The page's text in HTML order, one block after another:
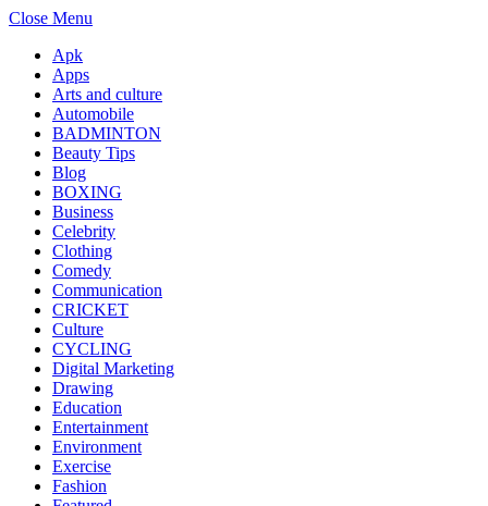
Close Menu
Apk
Apps
Arts and culture
Automobile
BADMINTON
Beauty Tips
Blog
BOXING
Business
Celebrity
Clothing
Comedy
Communication
CRICKET
Culture
CYCLING
Digital Marketing
Drawing
Education
Entertainment
Environment
Exercise
Fashion